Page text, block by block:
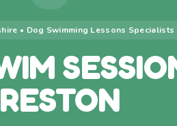
• Dog Swimming Lessons Specialists